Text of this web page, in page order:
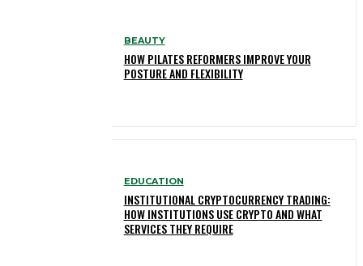
BEAUTY
HOW PILATES REFORMERS IMPROVE YOUR
POSTURE AND FLEXIBILITY
EDUCATION
INSTITUTIONAL CRYPTOCURRENCY TRADING:
HOW INSTITUTIONS USE CRYPTO AND WHAT
SERVICES THEY REQUIRE